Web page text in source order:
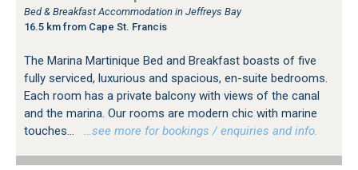
Bed & Breakfast Accommodation in Jeffreys Bay
16.5 km from Cape St. Francis
The Marina Martinique Bed and Breakfast boasts of five
fully serviced, luxurious and spacious, en-suite bedrooms.
Each room has a private balcony with views of the canal
and the marina. Our rooms are modern chic with marine
touches...
…see more for bookings / enquiries and info.